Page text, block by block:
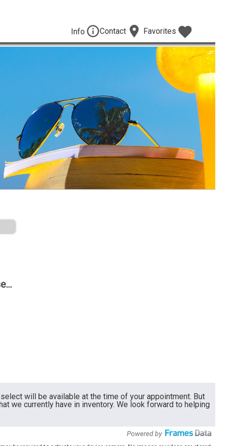
Info Contact Favorites
will be available at the time of your appointment. But
we currently have in inventory. We look forward to helping